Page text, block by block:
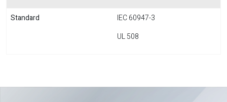
Standard
IEC 60947-3
UL 508